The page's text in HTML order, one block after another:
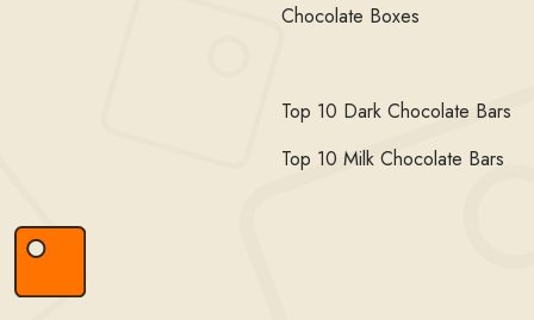
Chocolate Boxes
Top 10 Dark Chocolate Bars
Top 10 Milk Chocolate Bars